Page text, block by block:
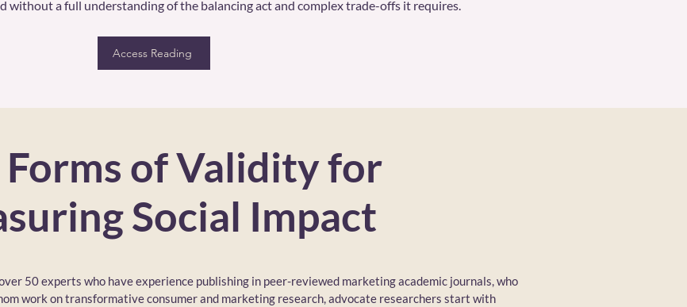
without a full understanding of the balancing act and complex trade-offs it requires.
Access Reading
Forms of Validity for
Social Impact
50 experts who have experience publishing in peer-reviewed marketing academic journals, who
work on transformative consumer and marketing research, advocate researchers start with